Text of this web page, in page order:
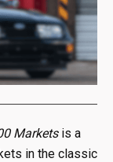
Marketsis a
in the classic